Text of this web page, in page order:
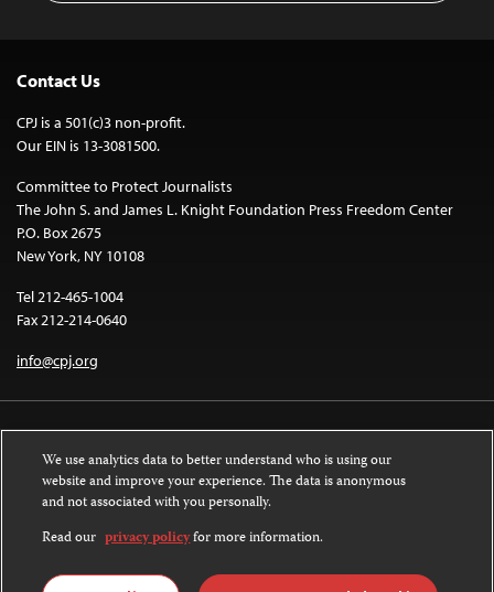
Contact Us
CPJ is a 501(c)3 non-profit.
Our EIN is 13-3081500.
Committee to Protect Journalists
The John S. and James L. Knight Foundation Press Freedom Center
P.O. Box 2675
New York, NY 10108
Tel 212-465-1004
Fax 212-214-0640
info@cpj.org
Except where noted, text on this website is licensed under a
License.
Images and other media are not covered by the Creative Commons license.
We use analytics data to better understand who is using our
website and improve your experience. The data is anonymous
and not associated with you personally.
Read our privacy policyfor more information.